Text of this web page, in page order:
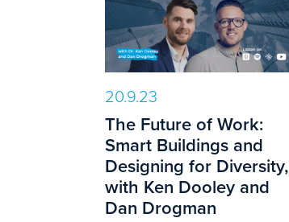
20.9.23
The Future of Work:
Smart Buildings and
Designing for Diversity,
with Ken Dooley and
Dan Drogman